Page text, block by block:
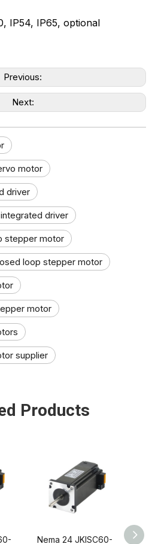
IP54, IP65, optional
Previous:
Next:
motor
driver
driver
stepper motor
loop stepper motor
motor
supplier
Products
Nema 24 JKISC60-